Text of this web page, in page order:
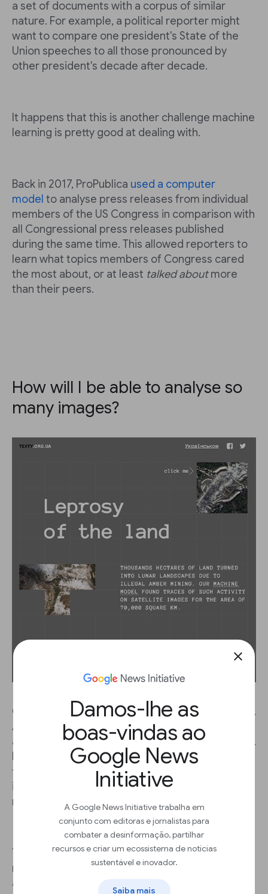
close
Damos-lhe as
boas-vindas ao
Google News
Initiative
A Google News Initiative trabalha em
conjunto com editoras e jornalistas para
combater a desinformação, partilhar
recursos e criar um ecossistema de notícias
sustentável e inovador.
Saiba mais
a set of documents with a corpus of similar
nature. For example, a political reporter might
want to compare one president's State of the
Union speeches to all those pronounced by
other president's decade after decade.
It happens that this is another challenge machine
learning is pretty good at dealing with.
Back in 2017, ProPublica used a computer
model to analyse press releases from individual
members of the US Congress in comparison with
all Congressional press releases published
during the same time. This allowed reporters to
learn what topics members of Congress cared
the most about, or at least talked aboutmore
than their peers.
How will I be able to analyse so
many images?
Our world is photographed zillions of times a day.
And this translates into an unprecedented
amount of images reporters might find stories in.
If only there was a way to teach computers to
find specific details in a database of visual
information... You know where this is going: enter
machine learning.
The Ukrainian data journalism agencyTexty
machine learning to detect illegal amber mines
across Ukraine. Combining different algorithms,